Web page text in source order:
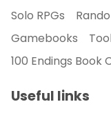
Solo RPGs
Gamebooks
100 Endings Book
Useful links